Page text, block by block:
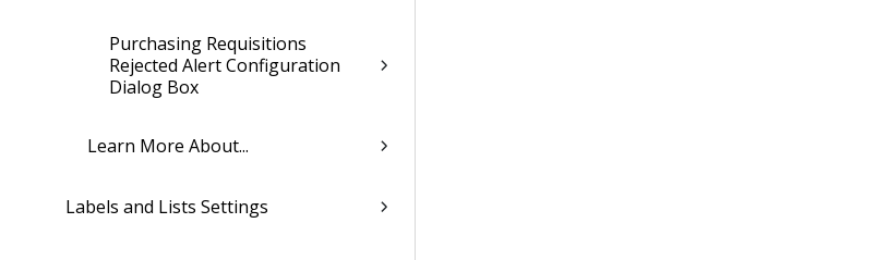
Purchasing Requisitions
Rejected Alert Configuration
Dialog Box
Learn More About...
Labels and Lists Settings